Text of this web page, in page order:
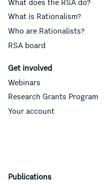
What is Rationalism?
Who are Rationalists?
RSA board
Get involved
Webinars
Research Grants Program
Your account
Publications